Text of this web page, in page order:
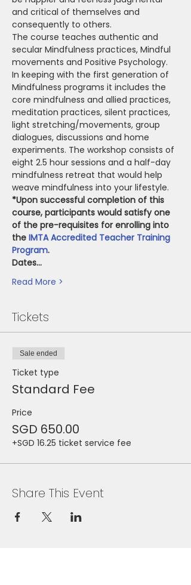
and critical of themselves and
consequently to others.
The course teaches authentic and
secular Mindfulness practices, Mindful
movements and Positive Psychology.
In keeping with the first generation of
Mindfulness programs it includes the
core mindfulness and allied practices,
meditation practices, silent practices,
light stretching/movements, group
dialogues, discussions and home
experiments. The workshop consists of
eight 2.5 hour sessions and a half-day
mindfulness retreat that would help
weave mindfulness into your lifestyle.
*Upon successful completion of this
course, participants would satisfy one
of the pre-requisites for enrolling into
the IMTA Accredited Teacher Training
Program.
Dates…
Read More >
Tickets
Sale ended
Ticket type
Standard Fee
Price
SGD 650.00
+SGD 16.25 ticket service fee
Share This Event